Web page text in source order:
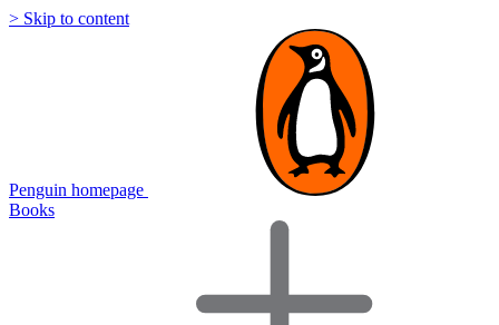
> Skip to content
Penguin homepage
Books